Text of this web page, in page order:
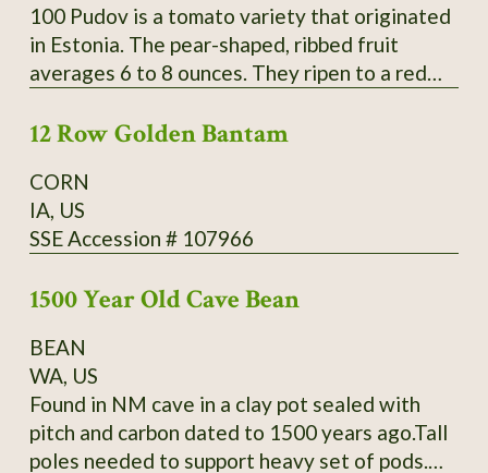
measure 4-6.4" long by 1.6-2.6" wide and
weigh 4-9oz. Standard flavor; slightly sweet;
medium-low acidity; meaty; thin skin. Mid-
grown in 2013 at Heritage Farm. Acquired by
received it in 1983 from Curtis Showell (MD
SH C). SSE Accession # 122745
100 Pudov is a tomato variety that originated
in Estonia. The pear-shaped, ribbed fruit
averages 6 to 8 ounces. They ripen to a red
The fleshy tomatoes have a delicious taste.
well as for sauces and hot dishes. The plants
have a very good yield. Secure
packaging/extra postage included in listing.
12 Row Golden Bantam
CORN
IA, US
SSE Accession # 107966
1500 Year Old Cave Bean
BEAN
WA, US
Found in NM cave in a clay pot sealed with
pitch and carbon dated to 1500 years ago.Tall
poles needed to support heavy set of pods.